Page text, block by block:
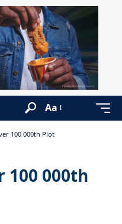
Aa
100 000th Plot
100 000th